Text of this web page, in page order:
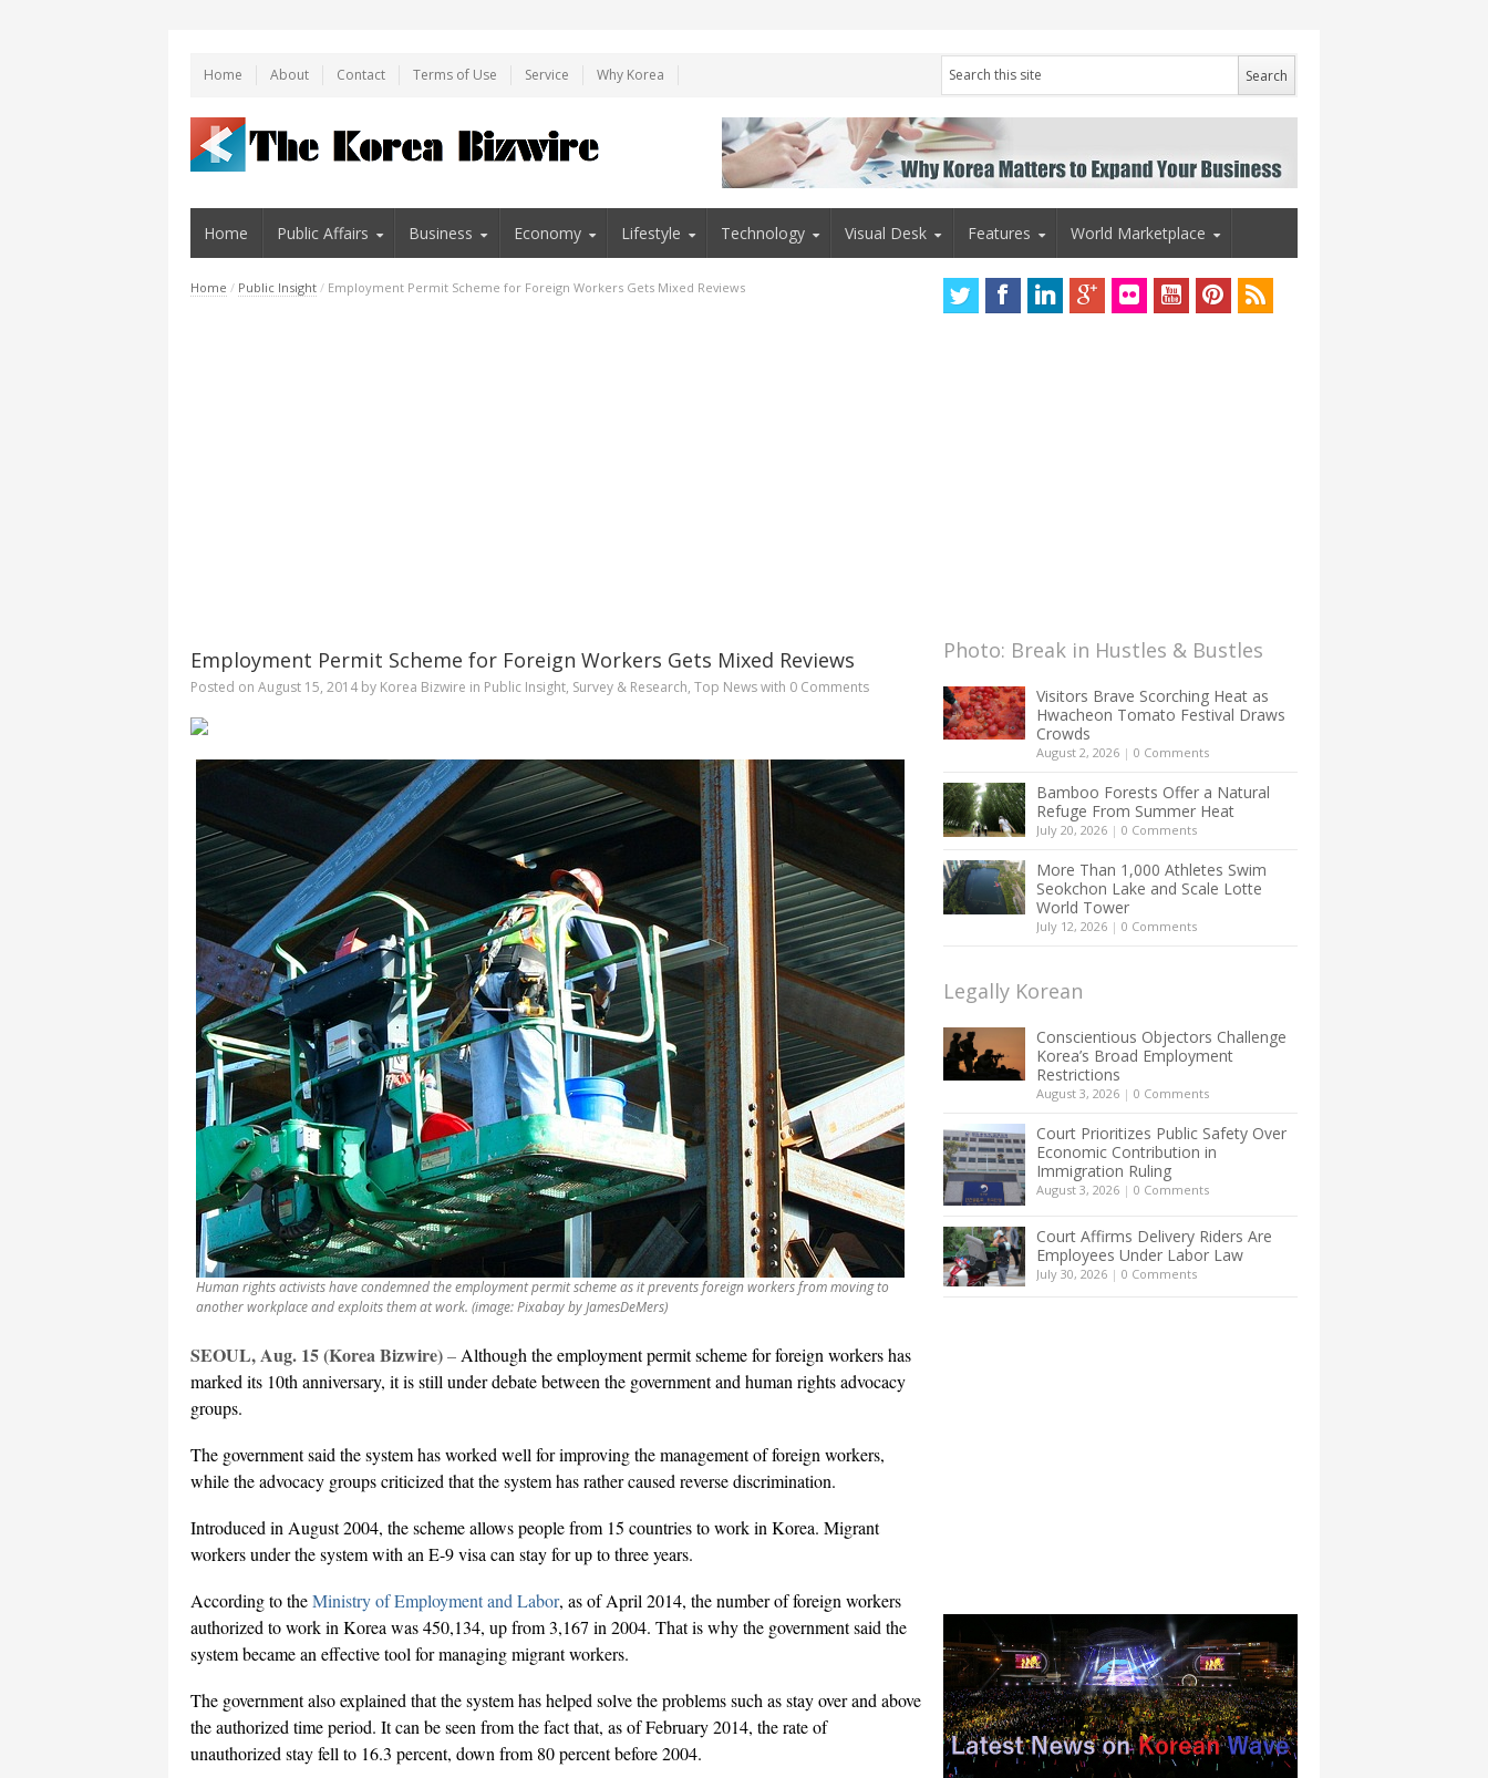
Home About Contact Terms of Use Service Why Korea
Home Public Affairs Business Economy Lifestyle Technology Visual Desk Features World Marketplace
Home / Public Insight / Employment Permit Scheme for Foreign Workers Gets Mixed Reviews
Employment Permit Scheme for Foreign Workers Gets Mixed Reviews
Posted on August 15, 2014 by Korea Bizwire in Public Insight, Survey & Research, Top Newswith 0 Comments
Human rights activists have condemned the employment permit scheme as it prevents foreign workers from moving to
another workplace and exploits them at work. (image: Pixabay by JamesDeMers)
SEOUL, Aug. 15 (Korea Bizwire)– Although the employment permit scheme for foreign workers has
marked its 10th anniversary, it is still under debate between the government and human rights advocacy
groups.
The government said the system has worked well for improving the management of foreign workers,
while the advocacy groups criticized that the system has rather caused reverse discrimination.
Introduced in August 2004, the scheme allows people from 15 countries to work in Korea. Migrant
workers under the system with an E-9 visa can stay for up to three years.
According to theMinistry of Employment and Labor, as of April 2014, the number of foreign workers
authorized to work in Korea was 450,134, up from 3,167 in 2004. That is why the government said the
system became an effective tool for managing migrant workers.
The government also explained that the system has helped solve the problems such as stay over and above
the authorized time period. It can be seen from the fact that, as of February 2014, the rate of
unauthorized stay fell to 16.3 percent, down from 80 percent before 2004.
Photo: Break in Hustles & Bustles
Visitors Brave Scorching Heat as
Hwacheon Tomato Festival Draws
Crowds
August 2, 2026 | 0 Comments
Bamboo Forests Offer a Natural
Refuge From Summer Heat
July 20, 2026 | 0 Comments
More Than 1,000 Athletes Swim
Seokchon Lake and Scale Lotte
World Tower
July 12, 2026 | 0 Comments
Legally Korean
Conscientious Objectors Challenge
Korea’s Broad Employment
Restrictions
August 3, 2026 | 0 Comments
Court Prioritizes Public Safety Over
Economic Contribution in
Immigration Ruling
August 3, 2026 | 0 Comments
Court Affirms Delivery Riders Are
Employees Under Labor Law
July 30, 2026 | 0 Comments